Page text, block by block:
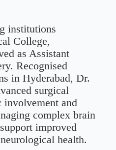
institutions
College,
as Assistant
Recognised
in Hyderabad, Dr.
surgical
involvement and
complex brain
improved
health.